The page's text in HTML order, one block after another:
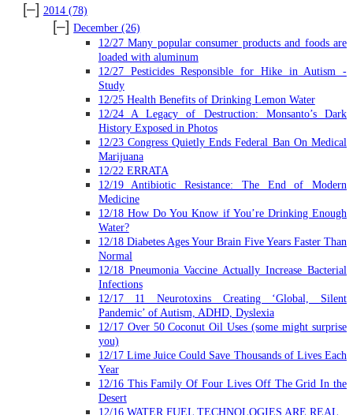
[–] 2014 (78)
[–] December(26)
12/27 Many popular consumer products and foods are
loaded with aluminum
12/27 Pesticides Responsible for Hike in Autism -
Study
12/25 Health Benefits of Drinking Lemon Water
12/24 A Legacy of Destruction: Monsanto’s Dark
History Exposed in Photos
12/23 Congress Quietly Ends Federal Ban On Medical
Marijuana
12/22 ERRATA
12/19 Antibiotic Resistance: The End of Modern
Medicine
12/18 How Do You Know if You’re Drinking Enough
Water?
12/18 Diabetes Ages Your Brain Five Years Faster Than
Normal
12/18 Pneumonia Vaccine Actually Increase Bacterial
Infections
12/17 11 Neurotoxins Creating ‘Global, Silent
Pandemic’ of Autism, ADHD, Dyslexia
12/17 Over 50 Coconut Oil Uses (some might surprise
you)
12/17 Lime Juice Could Save Thousands of Lives Each
Year
12/16 This Family Of Four Lives Off The Grid In the
Desert
12/16 WATER FUEL TECHNOLOGIES ARE REAL